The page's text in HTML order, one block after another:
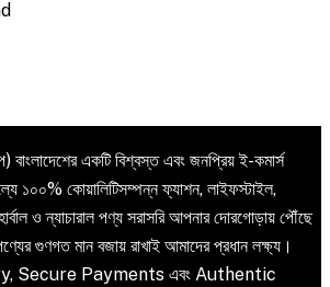
একটি বিশ্বস্ত এবং জনপ্রিয় ই-কমার্স
১০০% কোয়ালিটিসম্পন্ন ফ্যাশন, লাইফস্টাইল,
ও ন্যাচারাল পণ্য সরাসরি আপনার দোরগোড়ায় পৌঁছে
গুণগত মান বজায় রাখাই আমাদের প্রধান লক্ষ্য।
Secure Payments এবং Authentic